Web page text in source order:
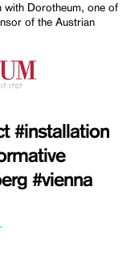
with Dorotheum, one of
of the Austrian
#installation
#vienna